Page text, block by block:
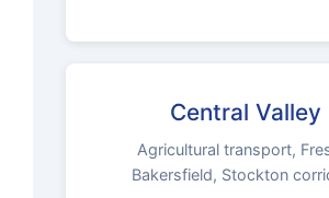
Central Valley
Agricultural transport,
Bakersfield, Stockton